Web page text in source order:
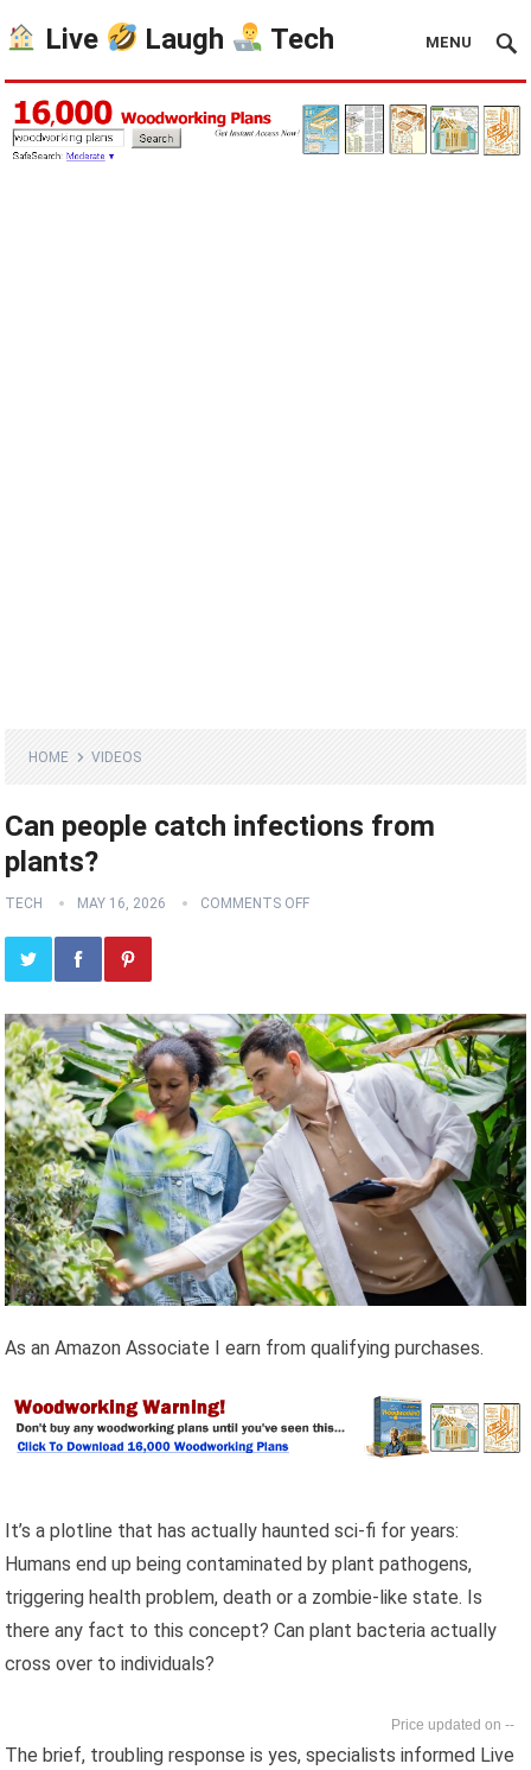
Live Laugh Tech MENU
HOME VIDEOS
Can people catch infections from
plants?
TECH MAY 16, 2026 COMMENTS OFF
As an Amazon Associate I earn from qualifying purchases.
It’s a plotline that has actually haunted sci-fi for years:
Humans end up being contaminated by plant pathogens,
triggering health problem, death or a zombie-like state. Is
there any fact to this concept? Can plant bacteria actually
cross over to individuals?
--
The brief, troubling response is yes, specialists informed Live